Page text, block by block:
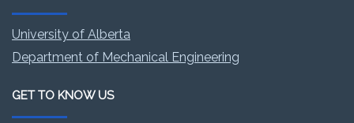
University of Alberta
Department of Mechanical Engineering
GET TO KNOW US